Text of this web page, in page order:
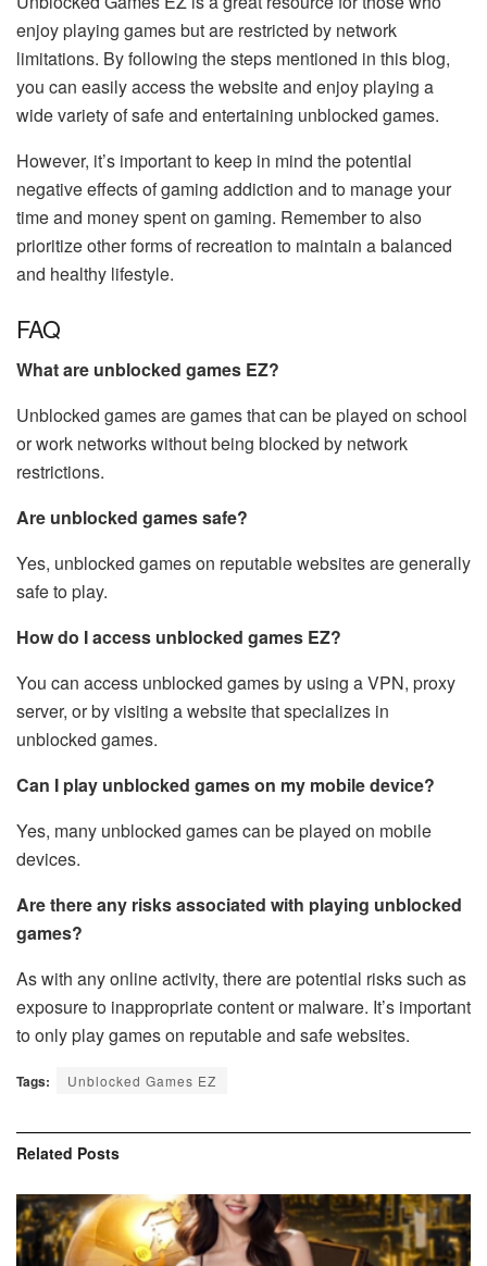
enjoy playing games but are restricted by network
limitations. By following the steps mentioned in this blog,
you can easily access the website and enjoy playing a
wide variety of safe and entertaining unblocked games.
However, it’s important to keep in mind the potential
negative effects of gaming addiction and to manage your
time and money spent on gaming. Remember to also
prioritize other forms of recreation to maintain a balanced
and healthy lifestyle.
FAQ
What are unblocked games EZ?
Unblocked games are games that can be played on school
or work networks without being blocked by network
restrictions.
Are unblocked games safe?
Yes, unblocked games on reputable websites are generally
safe to play.
How do I access unblocked games EZ?
You can access unblocked games by using a VPN, proxy
server, or by visiting a website that specializes in
unblocked games.
Can I play unblocked games on my mobile device?
Yes, many unblocked games can be played on mobile
devices.
Are there any risks associated with playing unblocked
games?
As with any online activity, there are potential risks such as
exposure to inappropriate content or malware. It’s important
to only play games on reputable and safe websites.
Tags: Unblocked Games EZ
Related Posts